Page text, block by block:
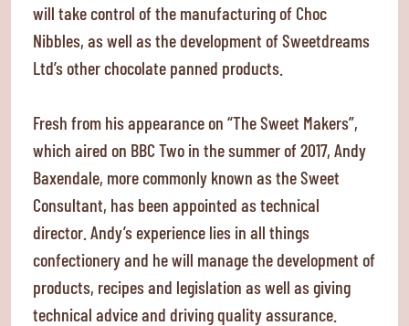
will take control of the manufacturing of Choc
Nibbles, as well as the development of Sweetdreams
Ltd’s other chocolate panned products.
Fresh from his appearance on “The Sweet Makers”,
which aired on BBC Two in the summer of 2017, Andy
Baxendale, more commonly known as the Sweet
Consultant, has been appointed as technical
director. Andy’s experience lies in all things
confectionery and he will manage the development of
products, recipes and legislation as well as giving
technical advice and driving quality assurance.